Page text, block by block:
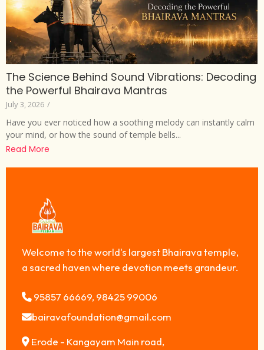
The Science Behind Sound Vibrations: Decoding
the Powerful Bhairava Mantras
July 3, 2026 /
Have you ever noticed how a soothing melody can instantly calm
your mind, or how the sound of temple bells...
Read More
Welcome to the world's largest Bhairava temple,
a sacred haven where devotion meets grandeur.
95857 66669, 98425 99006
bairavafoundation@gmail.com
Erode - Kangayam Main road,